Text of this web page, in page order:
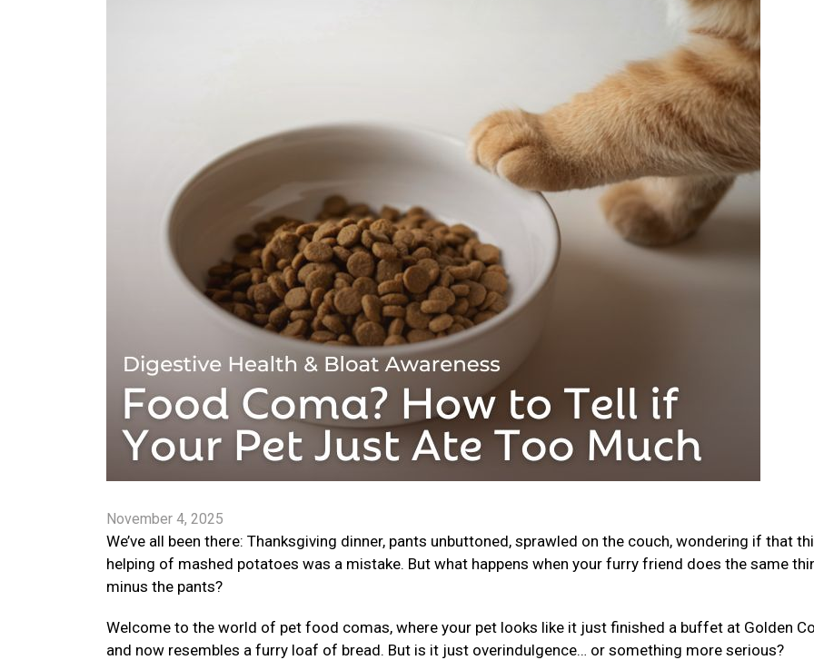
November 4, 2025
We’ve all been there: Thanksgiving dinner, pants unbuttoned, sprawled on the couch, wondering if that
helping of mashed potatoes was a mistake. But what happens when your furry friend does the same
minus the pants?
Welcome to the world of pet food comas, where your pet looks like it just finished a buffet at Golden
and now resembles a furry loaf of bread. But is it just overindulgence… or something more serious?